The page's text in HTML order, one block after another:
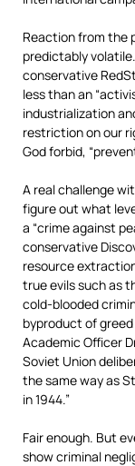
Reaction from the
predictably
conservative
less than an
industrialization
restriction on our
God forbid,
A real challenge
figure out what
a “crime against
conservative
resource
true evils such as
cold-blooded
byproduct of
Academic Officer
Soviet Union
the same way as
in 1944.”
Fair enough. But
show criminal